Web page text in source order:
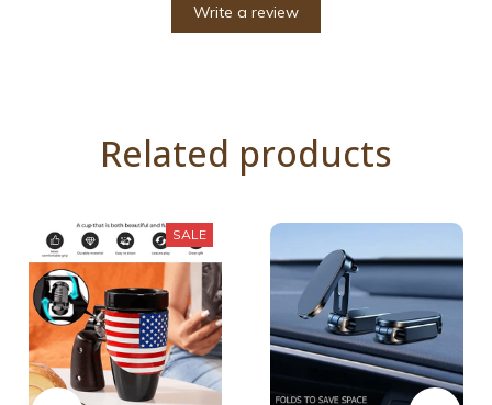
Write a review
Related products
SALE